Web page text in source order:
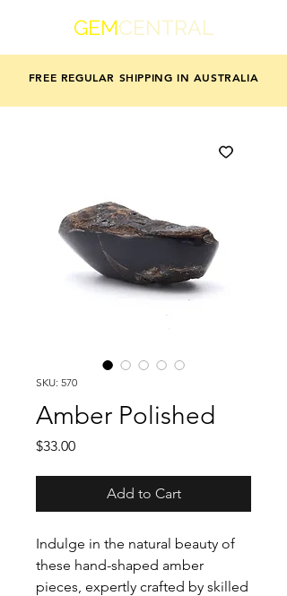
GEMCENTRAL
FREE REGULAR SHIPPING IN AUSTRALIA
SKU: 570
Amber Polished
$33.00Price
Add to Cart
Indulge in the natural beauty of
these hand-shaped amber
pieces, expertly crafted by skilled